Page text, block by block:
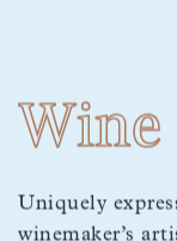
Wine
Uniquely
winemaker’s